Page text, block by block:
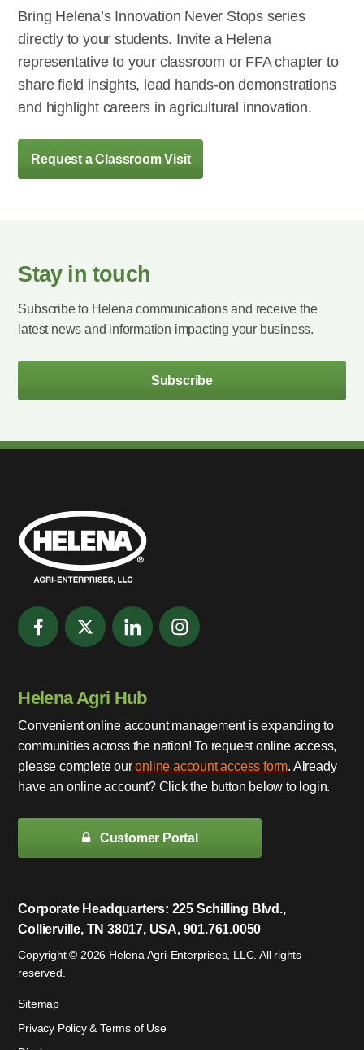
Bring Helena’s Innovation Never Stops series
directly to your students. Invite a Helena
representative to your classroom or FFA chapter to
share field insights, lead hands-on demonstrations
and highlight careers in agricultural innovation.
Request a Classroom Visit
Stay in touch
Subscribe to Helena communications and receive the
latest news and information impacting your business.
Subscribe
Helena Agri Hub
Convenient online account management is expanding to
communities across the nation! To request online access,
please complete ouronline account access form. Already
have an online account? Click the button below to login.
Customer Portal
Corporate Headquarters: 225 Schilling Blvd.,
Collierville, TN 38017, USA, 901.761.0050
Copyright © 2026 Helena Agri-Enterprises, LLC. All rights
reserved.
Sitemap
Privacy Policy & Terms of Use